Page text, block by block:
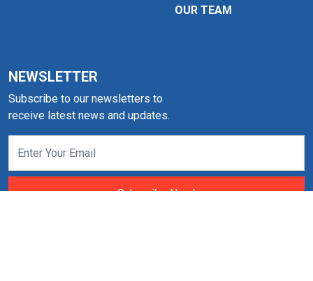
OUR TEAM
NEWSLETTER
Subscribe to our newsletters to
receive latest news and updates.
Subscribe Now!